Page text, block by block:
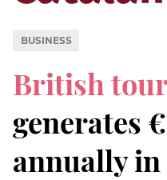
BUSINESS
British
generates
annually